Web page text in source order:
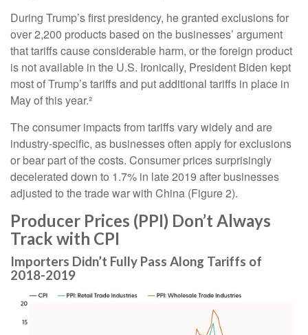
During Trump’s first presidency, he granted exclusions for
over 2,200 products based on the businesses’ argument
that tariffs cause considerable harm, or the foreign product
is not available in the U.S. Ironically, President Biden kept
most of Trump’s tariffs and put additional tariffs in place in
May of this year.²
The consumer impacts from tariffs vary widely and are
industry-specific, as businesses often apply for exclusions
or bear part of the costs. Consumer prices surprisingly
decelerated down to 1.7% in late 2019 after businesses
adjusted to the trade war with China (Figure 2).
Producer Prices (PPI) Don’t Always
Track with CPI
Importers Didn’t Fully Pass Along Tariffs of
2018-2019